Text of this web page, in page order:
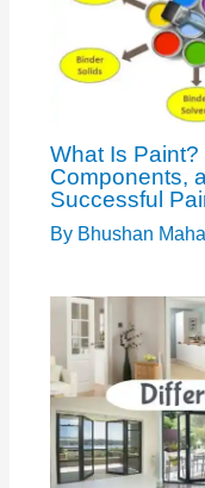
What Is
Components,
Successful
By Bhushan